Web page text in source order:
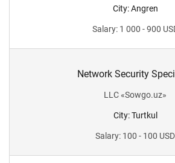
City: Angren
Salary: 1 000 - 900
Network Security
LLC«Sowgo.uz»
City: Turtkul
Salary: 100 - 100 USD